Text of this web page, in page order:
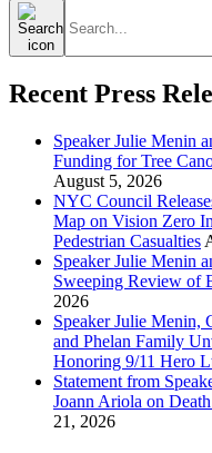
Search
for:
Recent Press
Speaker Julie Menin
Funding for Tree
August 5, 2026
NYC Council
Map on Vision Zero
Pedestrian Casualties
Speaker Julie Menin
Sweeping Review of
2026
Speaker Julie
and Phelan Family
Honoring 9/11 Hero
Statement from
Joann Ariola on
21, 2026